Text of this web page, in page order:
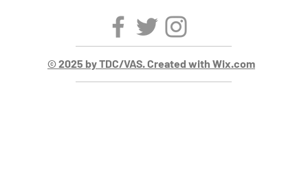
© 2025 by TDC/VAS. Created with Wix.com